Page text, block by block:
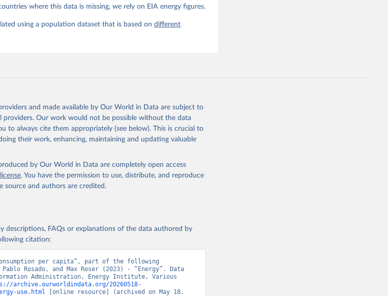
where this data is missing, we rely on EIA energy figures.
using a population dataset that is based ondifferent
and made available by Our World in Data are subject to
providers. Our work would not be possible without the data
to always cite them appropriately (see below). This is crucial to
their work, enhancing, maintaining and updating valuable
by Our World in Data are completely open access
. You have the permission to use, distribute, and reproduce
source and authors are credited.
descriptions, FAQs or explanations of the data authored by
citation:
per capita”, part of the following
Rosado, and Max Roser (2023) - “Energy”. Data
Administration, Energy Institute, Various
archive.ourworldindata.org/20260518-
use.html [online resource] (archived on May 18,